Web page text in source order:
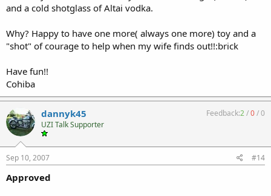
and a cold shotglass of Altai vodka.
Why? Happy to have one more( always one more) toy and a
"shot" of courage to help when my wife finds out!!:brick
Have fun!!
Cohiba
dannyk45
UZI Talk Supporter
Feedback:2/0/0
Sep 10, 2007 #14
Approved